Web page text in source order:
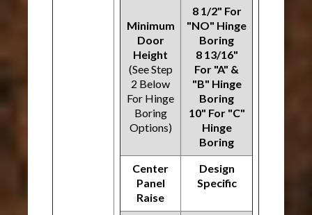
Minimum
Door
Height
(See Step
2 Below
For Hinge
Boring
Options)
8 1/2" For
"NO" Hinge
Boring
8 13/16"
For "A" &
"B" Hinge
Boring
10" For "C"
Hinge
Boring
Center
Panel
Raise
Design
Specific